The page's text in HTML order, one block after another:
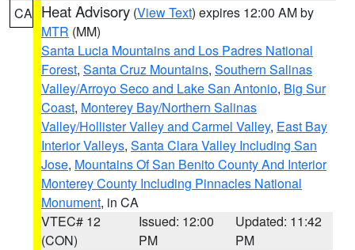
CA Heat Advisory (View Text) expires 12:00 AM by
MTR (MM)
Santa Lucia Mountains and Los Padres National
Forest, Santa Cruz Mountains, Southern Salinas
Valley/Arroyo Seco and Lake San Antonio, Big Sur
Coast, Monterey Bay/Northern Salinas
Valley/Hollister Valley and Carmel Valley, East Bay
Interior Valleys, Santa Clara Valley Including San
Jose, Mountains Of San Benito County And Interior
Monterey County Including Pinnacles National
Monument, in CA
VTEC# 12
(CON)
Issued: 12:00
PM
Updated: 11:42
PM